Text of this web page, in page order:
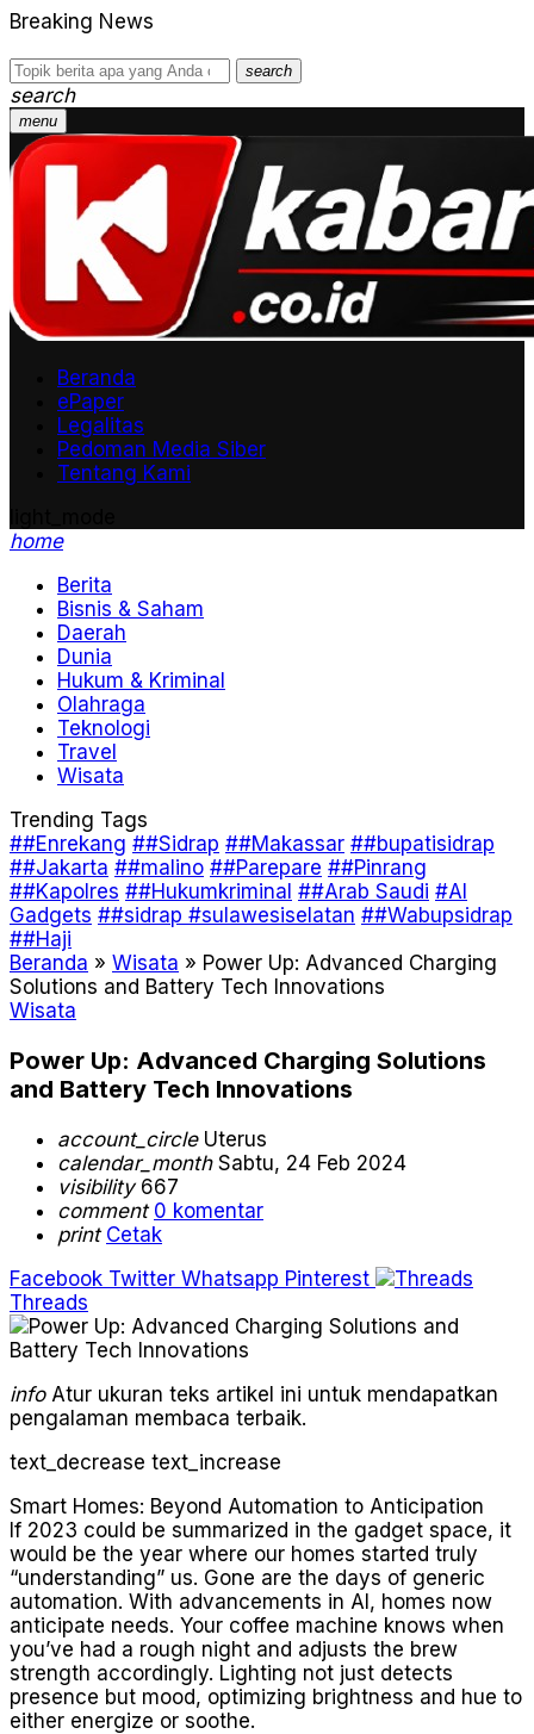
Breaking News
search
search
menu
Beranda
ePaper
Legalitas
Pedoman Media Siber
Tentang Kami
home
Berita
Bisnis & Saham
Daerah
Dunia
Hukum & Kriminal
Olahraga
Teknologi
Travel
Wisata
Trending Tags
##Enrekang ##Sidrap ##Makassar ##bupatisidrap
##Jakarta ##malino ##Parepare ##Pinrang
##Kapolres ##Hukumkriminal ##Arab Saudi #AI
Gadgets ##sidrap #sulawesiselatan ##Wabupsidrap
##Haji
Beranda » Wisata » Power Up: Advanced Charging
Solutions and Battery Tech Innovations
Wisata
Power Up: Advanced Charging Solutions
and Battery Tech Innovations
account_circleUterus
calendar_monthSabtu, 24 Feb 2024
visibility667
comment 0 komentar
print Cetak
Facebook Twitter Whatsapp Pinterest
Threads
infoAtur ukuran teks artikel ini untuk mendapatkan
pengalaman membaca terbaik.
text_decrease text_increase
Smart Homes: Beyond Automation to Anticipation
If 2023 could be summarized in the gadget space, it
would be the year where our homes started truly
“understanding” us. Gone are the days of generic
automation. With advancements in AI, homes now
anticipate needs. Your coffee machine knows when
you’ve had a rough night and adjusts the brew
strength accordingly. Lighting not just detects
presence but mood, optimizing brightness and hue to
either energize or soothe.